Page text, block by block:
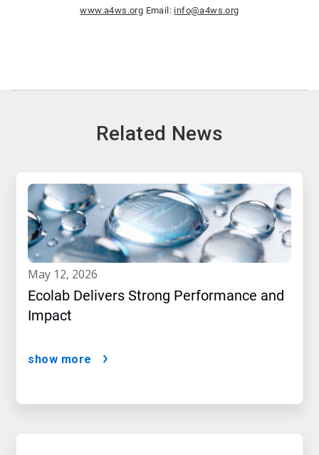
www.a4ws.org Email: info@a4ws.org
Related News
may 12, 2026
Ecolab Delivers Strong Performance and
Impact
show more